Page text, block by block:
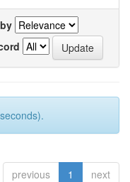
previous 1 next